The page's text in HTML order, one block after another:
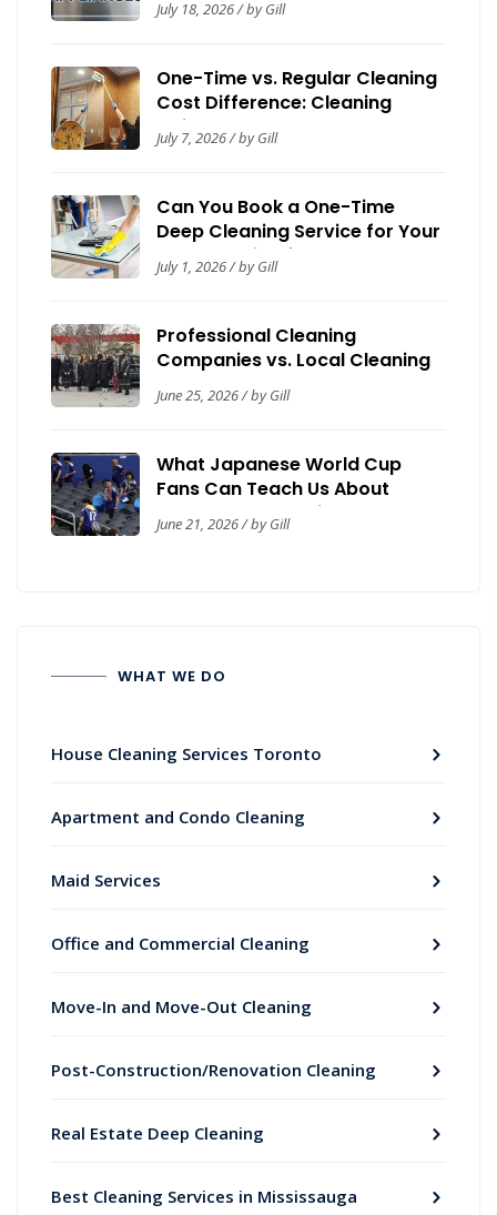
July 18, 2026 / by Gill
One-Time vs. Regular Cleaning
Cost Difference: Cleaning
Guide by Now It’s Clean
July 7, 2026 / by Gill
Can You Book a One-Time
Deep Cleaning Service for Your
House? Guide for Homeowners
July 1, 2026 / by Gill
Professional Cleaning
Companies vs. Local Cleaning
Contractors: A Toronto Trust &
Safety Guide
June 25, 2026 / by Gill
What Japanese World Cup
Fans Can Teach Us About
Workplace Cleanliness
June 21, 2026 / by Gill
WHAT WE DO
House Cleaning Services Toronto
Apartment and Condo Cleaning
Maid Services
Office and Commercial Cleaning
Move-In and Move-Out Cleaning
Post-Construction/Renovation Cleaning
Real Estate Deep Cleaning
Best Cleaning Services in Mississauga